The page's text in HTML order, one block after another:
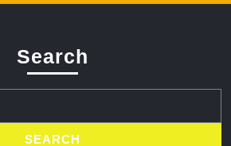
Search